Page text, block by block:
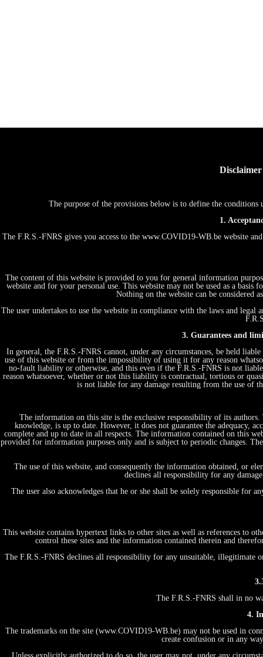
The purpose of the provisions below is to define the
1.
The F.R.S.-FNRS gives you access to the www.COVID19-WB.be website
The content of this website is provided to you for general information
website and for your personal use. This website may not be used as a
Nothing on the website can be considered
The user undertakes to use the website in compliance with the laws and
3. Guarantees and
In general, the F.R.S.-FNRS cannot, under any circumstances, be held
use of this website or from the impossibility of using it for any reason
no-fault liability or otherwise, and this even if the F.R.S.-FNRS is not
reason whatsoever, whether or not this liability is contractual, tortious or
is not liable for any damage resulting from the use of
The information on this site is the exclusive responsibility of its
knowledge, is up to date. However, it does not guarantee the adequacy,
complete and up to date in all respects. The information contained on this
provided for information purposes only and is subject to periodic changes.
The use of this website, and consequently the information obtained, or
declines all responsibility for any
The user also acknowledges that he or she shall be solely responsible for
This website contains hypertext links to other sites as well as references to
control these sites and the information contained therein and
The F.R.S.-FNRS declines all responsibility for any unsuitable, illegitimate
The F.R.S.-FNRS shall in no
4.
The trademarks on the site (www.COVID19-WB.be) may not be used in
create confusion or in any